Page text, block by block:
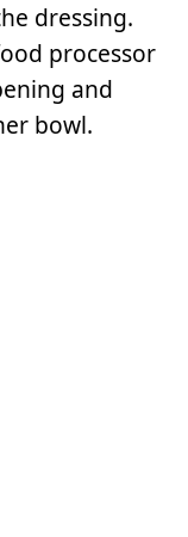
dressing.
processor
and
bowl.